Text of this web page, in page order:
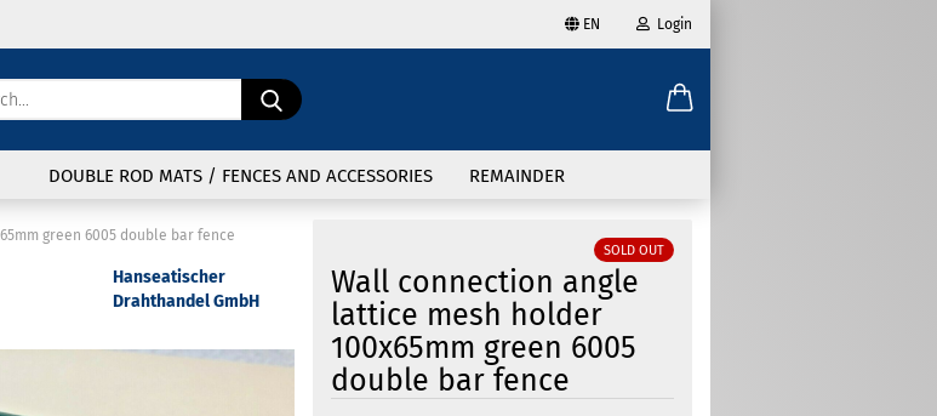
EN
Change language
Delivery country
Login
Create a new account
Forgot password?
Search...
DOUBLE ROD MATS / FENCES AND ACCESSORIES REMAINDER
green 6005 double bar fence
Hanseatischer
Drahthandel GmbH
SOLD OUT
Wall connection angle
lattice mesh holder
100x65mm green 6005
double bar fence